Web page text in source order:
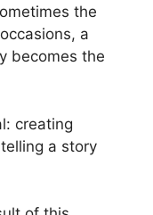
the
a
becomes the
creating
a story